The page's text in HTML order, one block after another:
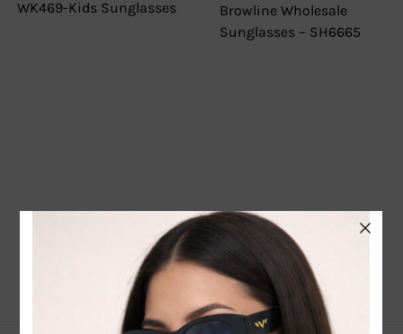
WK469-Kids Sunglasses
Browline Wholesale
Sunglasses – SH6665